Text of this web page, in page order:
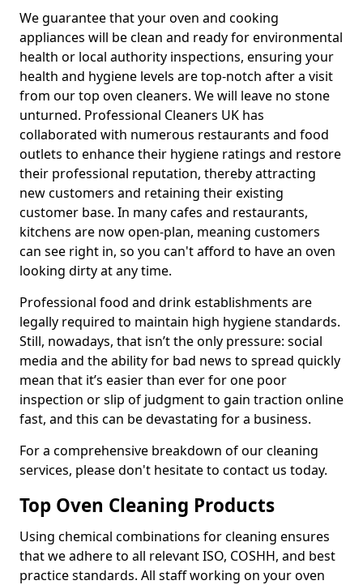
We guarantee that your oven and cooking
appliances will be clean and ready for environmental
health or local authority inspections, ensuring your
health and hygiene levels are top-notch after a visit
from our top oven cleaners. We will leave no stone
unturned. Professional Cleaners UK has
collaborated with numerous restaurants and food
outlets to enhance their hygiene ratings and restore
their professional reputation, thereby attracting
new customers and retaining their existing
customer base. In many cafes and restaurants,
kitchens are now open-plan, meaning customers
can see right in, so you can't afford to have an oven
looking dirty at any time.
Professional food and drink establishments are
legally required to maintain high hygiene standards.
Still, nowadays, that isn’t the only pressure: social
media and the ability for bad news to spread quickly
mean that it’s easier than ever for one poor
inspection or slip of judgment to gain traction online
fast, and this can be devastating for a business.
For a comprehensive breakdown of our cleaning
services, please don't hesitate to contact us today.
Top Oven Cleaning Products
Using chemical combinations for cleaning ensures
that we adhere to all relevant ISO, COSHH, and best
practice standards. All staff working on your oven